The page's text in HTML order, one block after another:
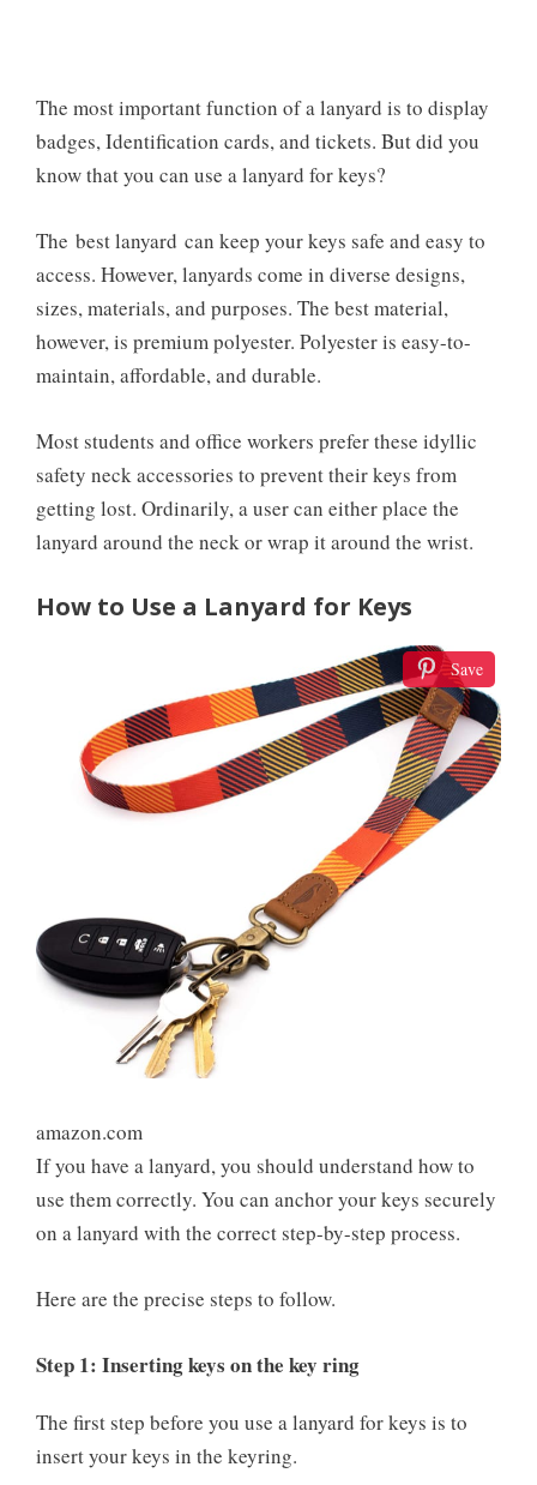
The most important function of a lanyard is to display
badges, Identification cards, and tickets. But did you
know thatyou can use a lanyard for keys?
The best lanyard can keep your keys safe and easy to
access. However, lanyards come in diverse designs,
sizes, materials, and purposes. The best material,
however, is premium polyester. Polyester is easy-to-
maintain, affordable, and durable.
Most students and office workers prefer these idyllic
safety neck accessories to prevent their keys from
getting lost. Ordinarily, a user can either place the
lanyard around the neck or wrap it around the wrist.
How to Use a Lanyard for Keys
Save
amazon.com
If you have a lanyard, you should understand how to
use them correctly. You can anchor your keys securely
on a lanyard with the correct step-by-step process.
Here are the precise steps to follow.
Step 1: Inserting keys on the key ring
The first step before you use a lanyard for keys is to
insert your keys in the keyring.